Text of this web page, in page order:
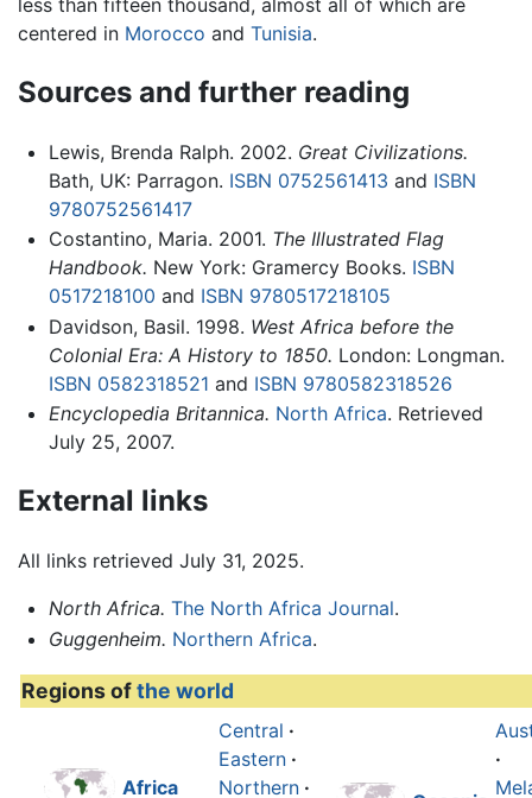
centered in Morocco and Tunisia.
Sources and further reading
Lewis, Brenda Ralph. 2002. Great Civilizations.
Bath, UK: Parragon. ISBN 0752561413 and ISBN
9780752561417
Costantino, Maria. 2001. The Illustrated Flag
Handbook. New York: Gramercy Books. ISBN
0517218100 and ISBN 9780517218105
Davidson, Basil. 1998. West Africa before the
Colonial Era: A History to 1850. London: Longman.
ISBN 0582318521 and ISBN 9780582318526
Encyclopedia Britannica. North Africa. Retrieved
July 25, 2007.
External links
All links retrieved July 31, 2025.
North Africa. The North Africa Journal.
Guggenheim. Northern Africa.
Regions ofthe world
Africa
Central ·
Eastern ·
Northern ·
·